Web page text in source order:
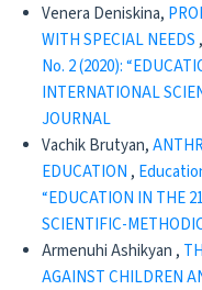
Venera Deniskina,
WITH SPECIAL NEEDS ,
No. 2 (2020):
INTERNATIONAL
JOURNAL
Vachik Brutyan,
EDUCATION ,
“EDUCATION IN THE
SCIENTIFIC-
Armenuhi Ashikyan ,
AGAINST CHILDREN